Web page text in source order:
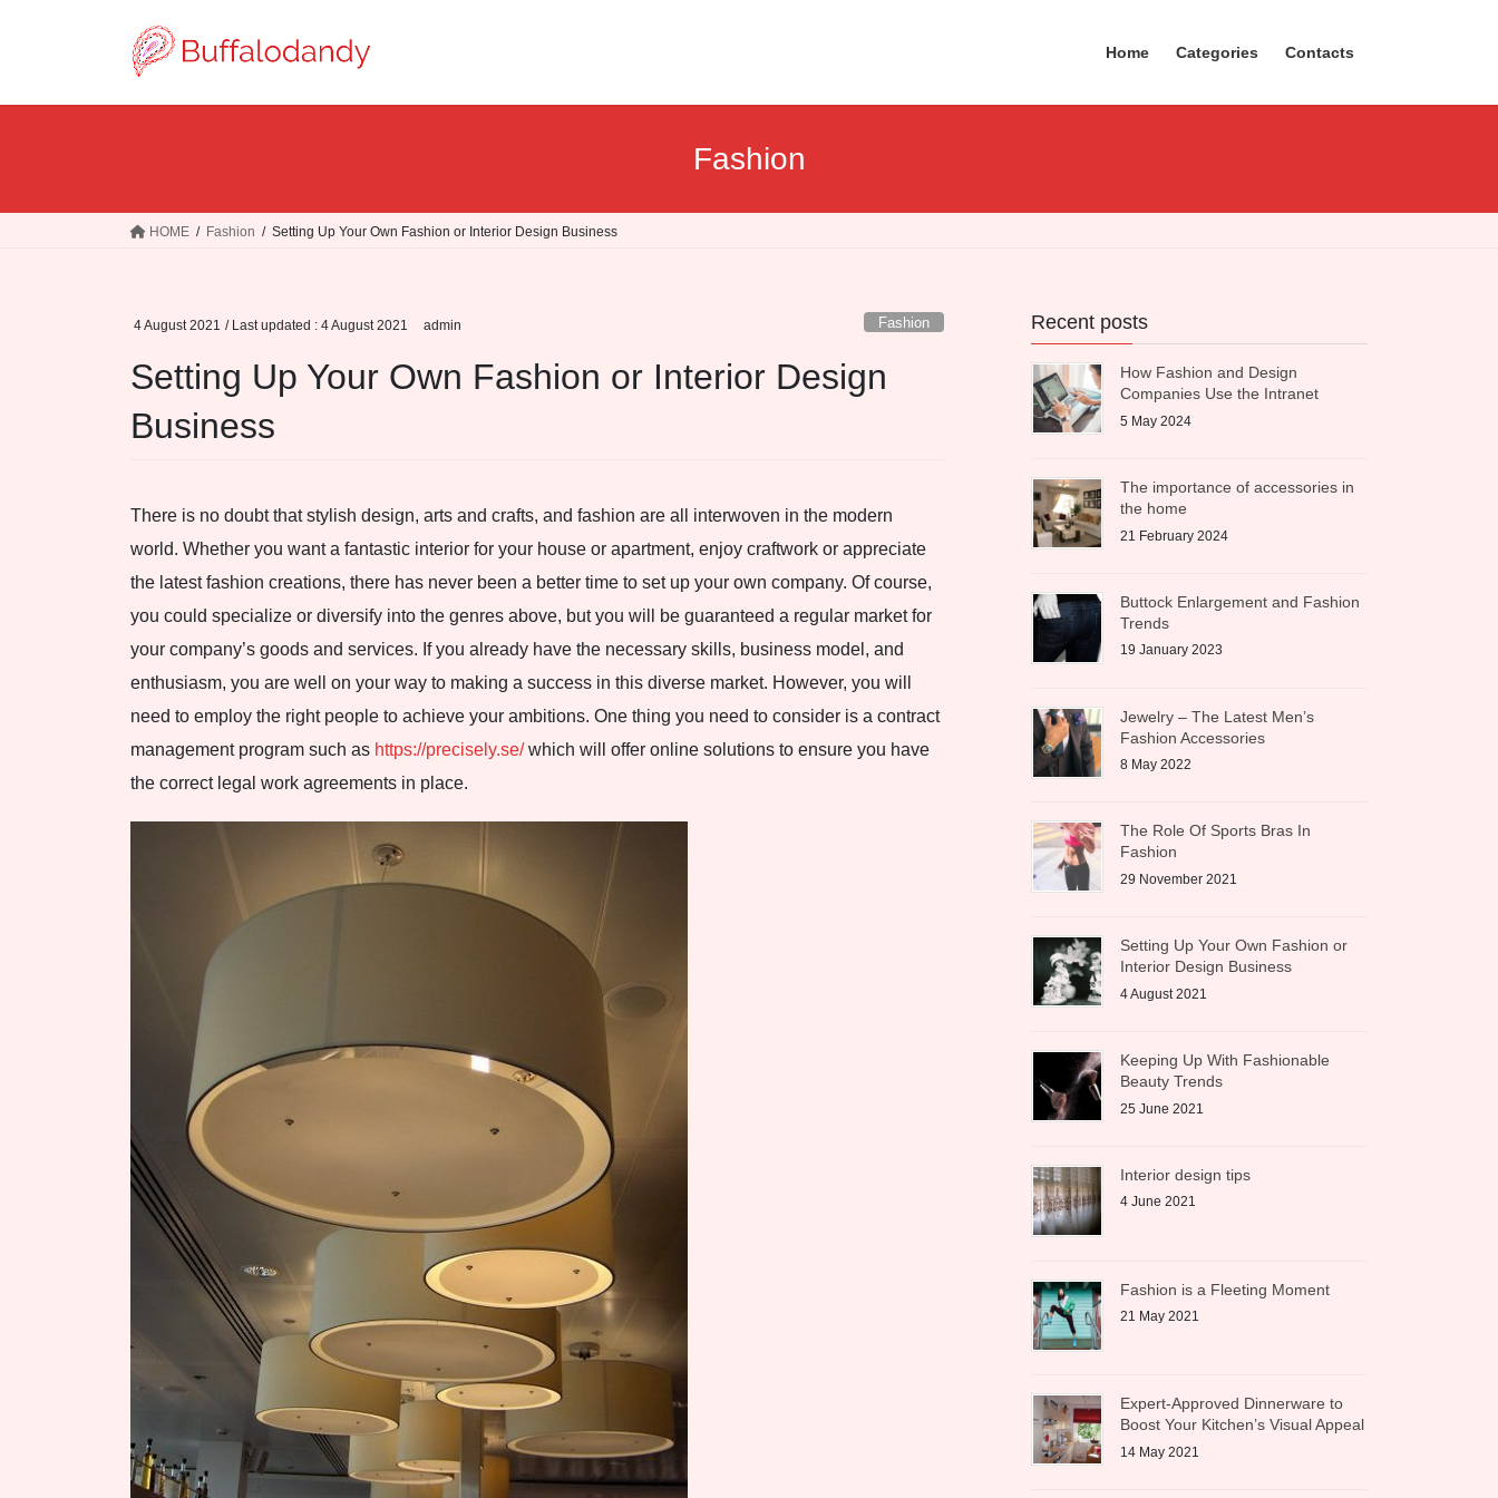
Home Categories Contacts
Fashion
HOME Fashion Setting Up Your Own Fashion or Interior Design Business
4 August 2021 / Last updated : 4 August 2021 admin Fashion
Setting Up Your Own Fashion or Interior Design
Business
There is no doubt that stylish design, arts and crafts, and fashion are all interwoven in the modern
world. Whether you want a fantastic interior for your house or apartment, enjoy craftwork or appreciate
the latest fashion creations, there has never been a better time to set up your own company. Of course,
you could specialize or diversify into the genres above, but you will be guaranteed a regular market for
your company’s goods and services. If you already have the necessary skills, business model, and
enthusiasm, you are well on your way to making a success in this diverse market. However, you will
need to employ the right people to achieve your ambitions. One thing you need to consider is a contract
management program such as https://precisely.se/which will offer online solutions to ensure you have
the correct legal work agreements in place.
Recent posts
How Fashion and Design
Companies Use the Intranet
5 May 2024
The importance of accessories in
the home
21 February 2024
Buttock Enlargement and Fashion
Trends
19 January 2023
Jewelry – The Latest Men’s
Fashion Accessories
8 May 2022
The Role Of Sports Bras In
Fashion
29 November 2021
Setting Up Your Own Fashion or
Interior Design Business
4 August 2021
Keeping Up With Fashionable
Beauty Trends
25 June 2021
Interior design tips
4 June 2021
Fashion is a Fleeting Moment
21 May 2021
Expert-Approved Dinnerware to
Boost Your Kitchen’s Visual Appeal
14 May 2021